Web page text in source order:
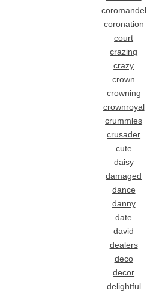
coromandel
coronation
court
crazing
crazy
crown
crowning
crownroyal
crummles
crusader
cute
daisy
damaged
dance
danny
date
david
dealers
deco
decor
delightful